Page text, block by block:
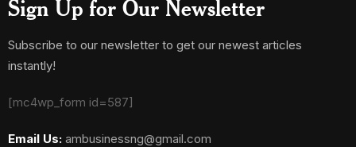
Sign Up for Our Newsletter
Subscribe to our newsletter to get our newest articles
instantly!
[mc4wp_form id=587]
Email Us: ambusinessng@gmail.com